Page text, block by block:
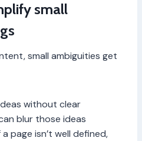
small
small ambiguities get
without clear
blur those ideas
page isn’t well defined,